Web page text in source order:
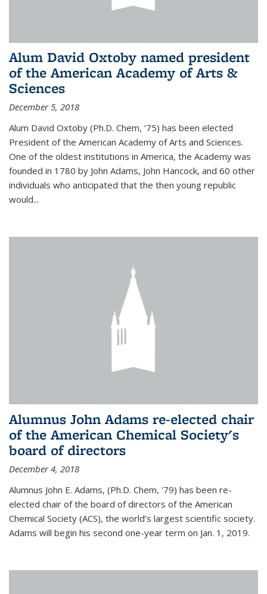
Alum David Oxtoby named president
of the American Academy of Arts &
Sciences
December 5, 2018
Alum David Oxtoby (Ph.D. Chem, ’75) has been elected
President of the American Academy of Arts and Sciences.
One of the oldest institutions in America, the Academy was
founded in 1780 by John Adams, John Hancock, and 60 other
individuals who anticipated that the then young republic
would...
Alumnus John Adams re-elected chair
of the American Chemical Society's
board of directors
December 4, 2018
Alumnus John E. Adams, (Ph.D. Chem, '79) has been re-
elected chair of the board of directors of the American
Chemical Society (ACS), the world’s largest scientific society.
Adams will begin his second one-year term on Jan. 1, 2019.